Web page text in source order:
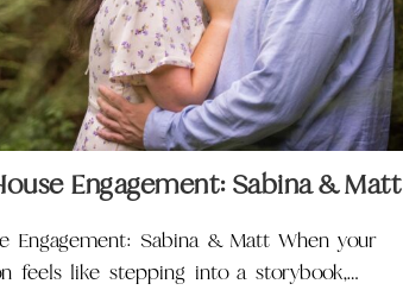
Engagement: Sabina & Matt
Engagement: Sabina & Matt When your
feels like stepping into a storybook,…